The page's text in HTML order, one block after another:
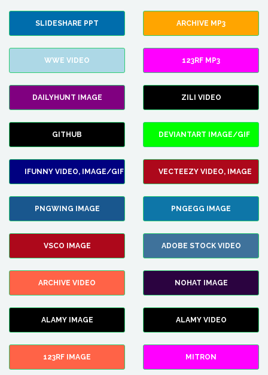
SLIDESHARE PPT ARCHIVE MP3
WWE VIDEO 123RF MP3
DAILYHUNT IMAGE ZILI VIDEO
GITHUB DEVIANTART IMAGE/GIF
IFUNNY VIDEO, IMAGE/GIF VECTEEZY VIDEO, IMAGE
PNGWING IMAGE PNGEGG IMAGE
VSCO IMAGE ADOBE STOCK VIDEO
ARCHIVE VIDEO NOHAT IMAGE
ALAMY IMAGE ALAMY VIDEO
123RF IMAGE MITRON